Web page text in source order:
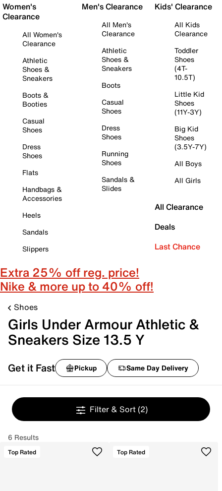
Women's
Clearance
All Women's
Clearance
Athletic
Shoes &
Sneakers
Boots &
Booties
Casual
Shoes
Dress
Shoes
Flats
Handbags &
Accessories
Heels
Sandals
Slippers
Men's Clearance
All Men's
Clearance
Athletic
Shoes &
Sneakers
Boots
Casual
Shoes
Dress
Shoes
Running
Shoes
Sandals &
Slides
Kids' Clearance
All Kids
Clearance
Toddler
Shoes
(4T-
10.5T)
Little Kid
Shoes
(11Y-3Y)
Big Kid
Shoes
(3.5Y-7Y)
All Boys
All Girls
All Clearance
Deals
Last Chance
Extra 25% off reg. price!
Nike & more up to 40% off!
Shoes
Girls Under Armour Athletic &
Sneakers Size 13.5 Y
Get it Fast Pickup Same Day Delivery
Filter & Sort (2)
6 Results
Top Rated Top Rated